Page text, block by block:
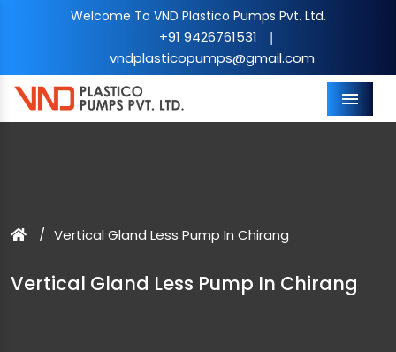
Welcome To VND Plastico Pumps Pvt. Ltd.
+91 9426761531 |
vndplasticopumps@gmail.com
Menu
Vertical Gland Less Pump In Chirang
Vertical Gland Less Pump In Chirang